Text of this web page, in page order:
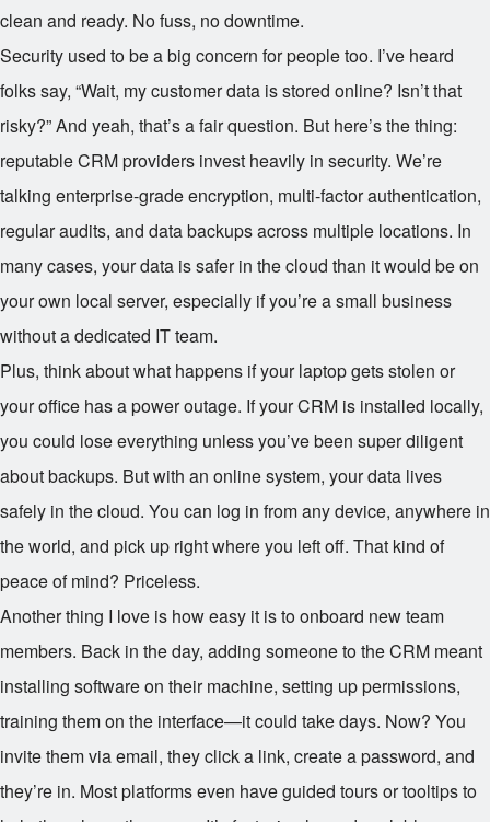
clean and ready. No fuss, no downtime.
Security used to be a big concern for people too. I’ve heard
folks say, “Wait, my customer data is stored online? Isn’t that
risky?” And yeah, that’s a fair question. But here’s the thing:
reputable CRM providers invest heavily in security. We’re
talking enterprise-grade encryption, multi-factor authentication,
regular audits, and data backups across multiple locations. In
many cases, your data is safer in the cloud than it would be on
your own local server, especially if you’re a small business
without a dedicated IT team.
Plus, think about what happens if your laptop gets stolen or
your office has a power outage. If your CRM is installed locally,
you could lose everything unless you’ve been super diligent
about backups. But with an online system, your data lives
safely in the cloud. You can log in from any device, anywhere in
the world, and pick up right where you left off. That kind of
peace of mind? Priceless.
Another thing I love is how easy it is to onboard new team
members. Back in the day, adding someone to the CRM meant
installing software on their machine, setting up permissions,
training them on the interface—it could take days. Now? You
invite them via email, they click a link, create a password, and
they’re in. Most platforms even have guided tours or tooltips to